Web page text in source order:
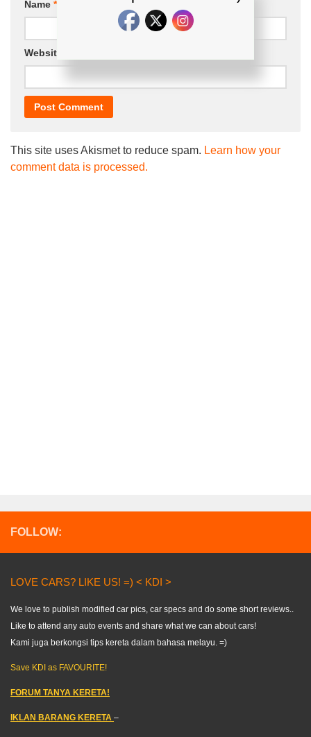
Name *
Website
This site uses Akismet to reduce spam. Learn how your
comment data is processed.
FOLLOW:
LOVE CARS? LIKE US! =) < KDI >
We love to publish modified car pics, car specs and do some short reviews..
Like to attend any auto events and share what we can about cars!
Kami juga berkongsi tips kereta dalam bahasa melayu. =)
Save KDI as FAVOURITE!
FORUM TANYA KERETA!
IKLAN BARANG KERETA –